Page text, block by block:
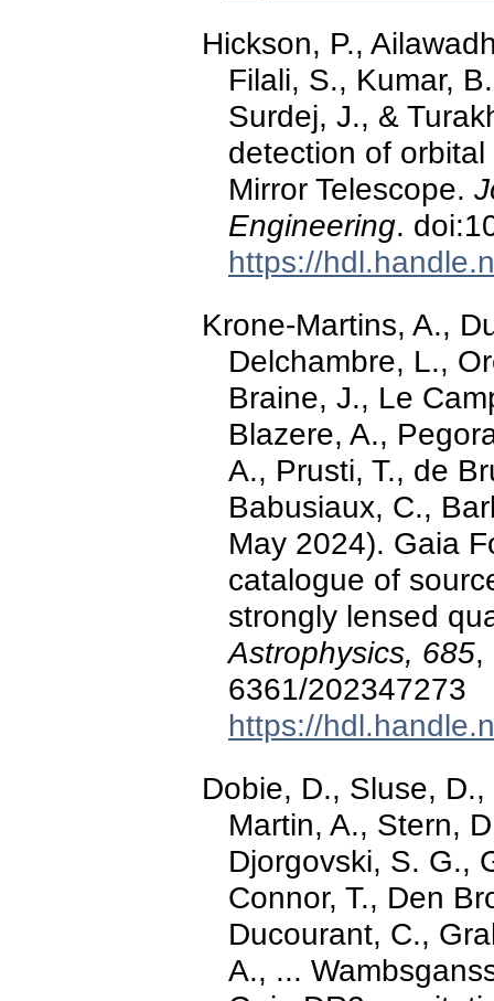
Hickson, P.,
Filali, S., Kumar,
Surdej, J., &
detection of
Mirror Telescope.
Engineering.
https://
Krone-Martins, A.,
Delchambre, L.,
Braine, J., Le
Blazere, A.,
A., Prusti, T., de
Babusiaux, C.,
May 2024). Gaia
catalogue of
strongly lensed
Astrophysics, 685,
6361/202347273
https://
Dobie, D., Sluse,
Martin, A., Stern,
Djorgovski, S. G.,
Connor, T., Den
Ducourant, C.,
A., ...